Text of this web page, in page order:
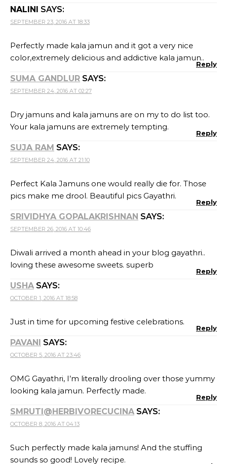
NALINI SAYS:
SEPTEMBER 23, 2016 AT 18:33
Perfectly made kala jamun and it got a very nice
color,extremely delicious and addictive kala jamun..
Reply
SUMA GANDLUR SAYS:
SEPTEMBER 24, 2016 AT 02:27
Dry jamuns and kala jamuns are on my to do list too.
Your kala jamuns are extremely tempting.
Reply
SUJA RAM SAYS:
SEPTEMBER 24, 2016 AT 21:10
Perfect Kala Jamuns one would really die for. Those
pics make me drool. Beautiful pics Gayathri.
Reply
SRIVIDHYA GOPALAKRISHNAN SAYS:
SEPTEMBER 26, 2016 AT 10:46
Diwali arrived a month ahead in your blog gayathri..
loving these awesome sweets. superb
Reply
USHA SAYS:
OCTOBER 1, 2016 AT 18:58
Just in time for upcoming festive celebrations.
Reply
PAVANI SAYS:
OCTOBER 5, 2016 AT 23:46
OMG Gayathri, I’m literally drooling over those yummy
looking kala jamun. Perfectly made.
Reply
SMRUTI@HERBIVORECUCINA SAYS:
OCTOBER 8, 2016 AT 04:13
Such perfectly made kala jamuns! And the stuffing
sounds so good! Lovely recipe.